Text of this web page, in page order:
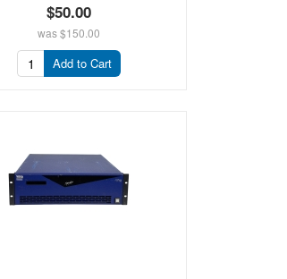
$50.00
was$150.00
Add to Cart